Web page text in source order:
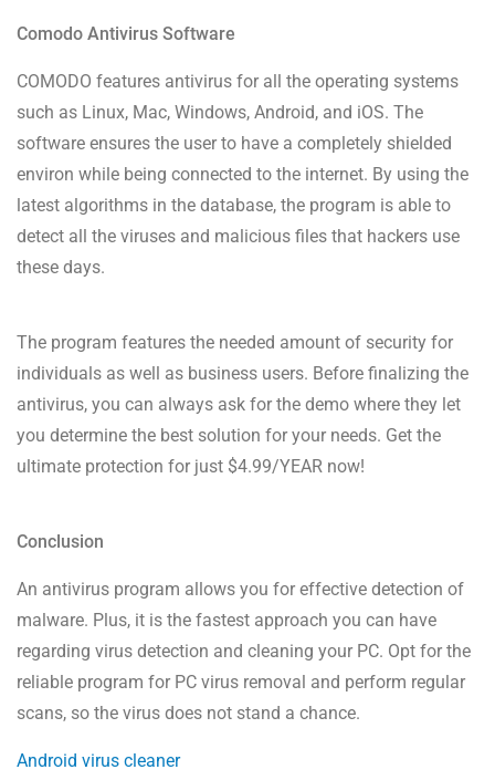
Comodo Antivirus Software
COMODO features antivirus for all the operating systems
such as Linux, Mac, Windows, Android, and iOS. The
software ensures the user to have a completely shielded
environ while being connected to the internet. By using the
latest algorithms in the database, the program is able to
detect all the viruses and malicious files that hackers use
these days.
The program features the needed amount of security for
individuals as well as business users. Before finalizing the
antivirus, you can always ask for the demo where they let
you determine the best solution for your needs. Get the
ultimate protection for just $4.99/YEAR now!
Conclusion
An antivirus program allows you for effective detection of
malware. Plus, it is the fastest approach you can have
regarding virus detection and cleaning your PC. Opt for the
reliable program for PC virus removal and perform regular
scans, so the virus does not stand a chance.
Android virus cleaner